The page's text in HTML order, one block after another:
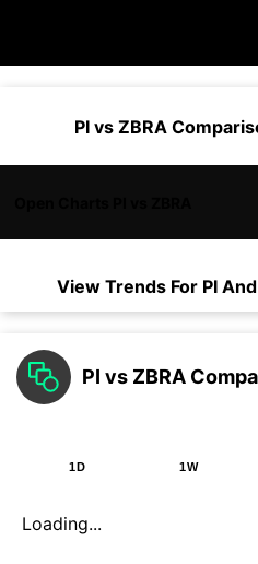
PI vs ZBRA
View Trends For PIAnd
PI vs ZBRA
1D 1W
Loading...